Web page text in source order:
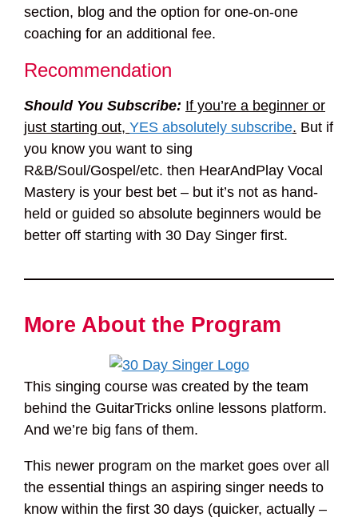
section, blog and the option for one-on-one
coaching for an additional fee.
Recommendation
Should You Subscribe: If you’re a beginner or
just starting out, YES absolutely subscribe. But if
you know you want to sing
R&B/Soul/Gospel/etc. then HearAndPlay Vocal
Mastery is your best bet – but it’s not as hand-
held or guided so absolute beginners would be
better off starting with 30 Day Singer first.
More About the Program
This singing course was created by the team
behind the GuitarTricks online lessons platform.
And we’re big fans of them.
This newer program on the market goes over all
the essential things an aspiring singer needs to
know within the first 30 days (quicker, actually –